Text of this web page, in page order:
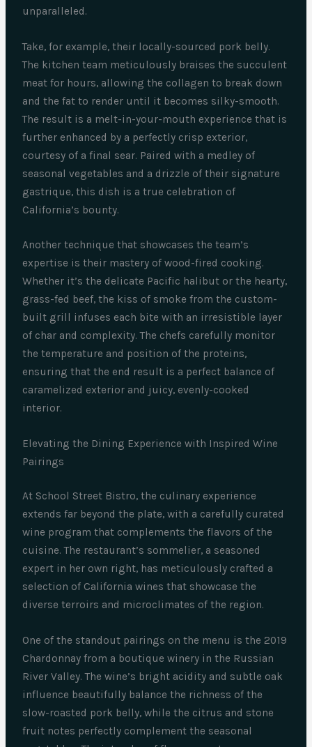
unparalleled.
Take, for example, their locally-sourced pork belly.
The kitchen team meticulously braises the succulent
meat for hours, allowing the collagen to break down
and the fat to render until it becomes silky-smooth.
The result is a melt-in-your-mouth experience that is
further enhanced by a perfectly crisp exterior,
courtesy of a final sear. Paired with a medley of
seasonal vegetables and a drizzle of their signature
gastrique, this dish is a true celebration of
California’s bounty.
Another technique that showcases the team’s
expertise is their mastery of wood-fired cooking.
Whether it’s the delicate Pacific halibut or the hearty,
grass-fed beef, the kiss of smoke from the custom-
built grill infuses each bite with an irresistible layer
of char and complexity. The chefs carefully monitor
the temperature and position of the proteins,
ensuring that the end result is a perfect balance of
caramelized exterior and juicy, evenly-cooked
interior.
Elevating the Dining Experience with Inspired Wine
Pairings
At School Street Bistro, the culinary experience
extends far beyond the plate, with a carefully curated
wine program that complements the flavors of the
cuisine. The restaurant’s sommelier, a seasoned
expert in her own right, has meticulously crafted a
selection of California wines that showcase the
diverse terroirs and microclimates of the region.
One of the standout pairings on the menu is the 2019
Chardonnay from a boutique winery in the Russian
River Valley. The wine’s bright acidity and subtle oak
influence beautifully balance the richness of the
slow-roasted pork belly, while the citrus and stone
fruit notes perfectly complement the seasonal